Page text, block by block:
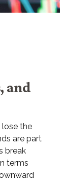
and
lose the
are part
break
terms